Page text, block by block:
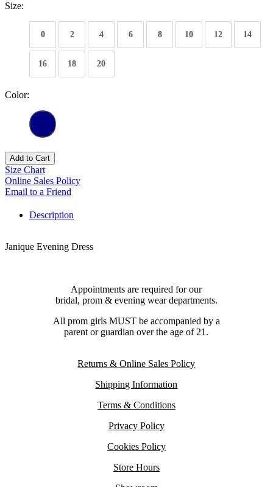
Size:
0 2 4 6 8 10 12 14
16 18 20
Color:
Add to Cart
Size Chart
Online Sales Policy
Email to a Friend
Description
Janique Evening Dress
Appointments are required for our
bridal, prom & evening wear departments.
All prom girls MUST be accompanied by a
parent or guardian over the age of 21.
Returns & Online Sales Policy
Shipping Information
Terms & Conditions
Privacy Policy
Cookies Policy
Store Hours